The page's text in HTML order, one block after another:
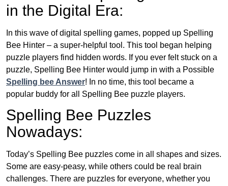
in the Digital Era:
In this wave of digital spelling games, popped up Spelling
Bee Hinter – a super-helpful tool. This tool began helping
puzzle players find hidden words. If you ever felt stuck on a
puzzle, Spelling Bee Hinter would jump in with a Possible
Spelling bee Answer! In no time, this tool became a
popular buddy for all Spelling Bee puzzle players.
Spelling Bee Puzzles
Nowadays:
Today’s Spelling Bee puzzles come in all shapes and sizes.
Some are easy-peasy, while others could be real brain
challenges. There are puzzles for everyone, whether you